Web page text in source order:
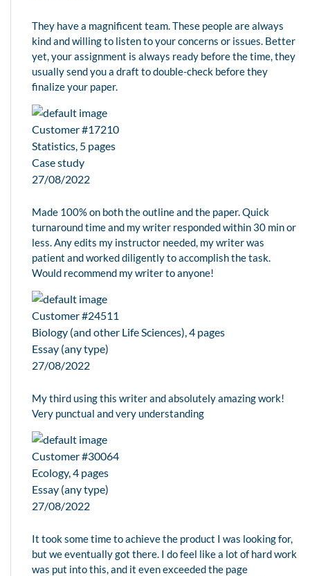
They have a magnificent team. These people are always
kind and willing to listen to your concerns or issues. Better
yet, your assignment is always ready before the time, they
usually send you a draft to double-check before they
finalize your paper.
Customer #17210
Statistics, 5 pages
Case study
27/08/2022
Made 100% on both the outline and the paper. Quick
turnaround time and my writer responded within 30 min or
less. Any edits my instructor needed, my writer was
patient and worked diligently to accomplish the task.
Would recommend my writer to anyone!
Customer #24511
Biology (and other Life Sciences), 4 pages
Essay (any type)
27/08/2022
My third using this writer and absolutely amazing work!
Very punctual and very understanding
Customer #30064
Ecology, 4 pages
Essay (any type)
27/08/2022
It took some time to achieve the product I was looking for,
but we eventually got there. I do feel like a lot of hard work
was put into this, and it even exceeded the page